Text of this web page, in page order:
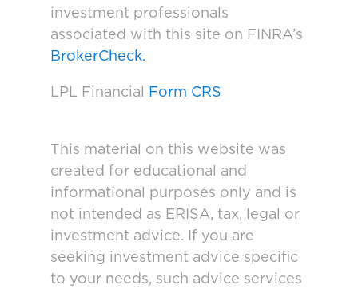
investment professionals
associated with this site on FINRA’s
BrokerCheck.
LPL Financial Form CRS
This material on this website was
created for educational and
informational purposes only and is
not intended as ERISA, tax, legal or
investment advice. If you are
seeking investment advice specific
to your needs, such advice services